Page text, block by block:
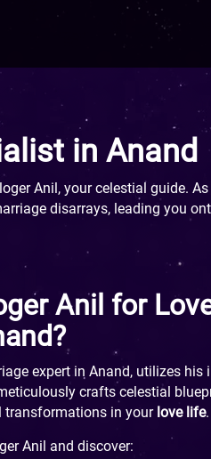
in Anand
Anil, your celestial guide.
disarrays, leading you
Anil for
expert in Anand, utilizes
crafts celestial
transformations in your love life.
Anil and discover: